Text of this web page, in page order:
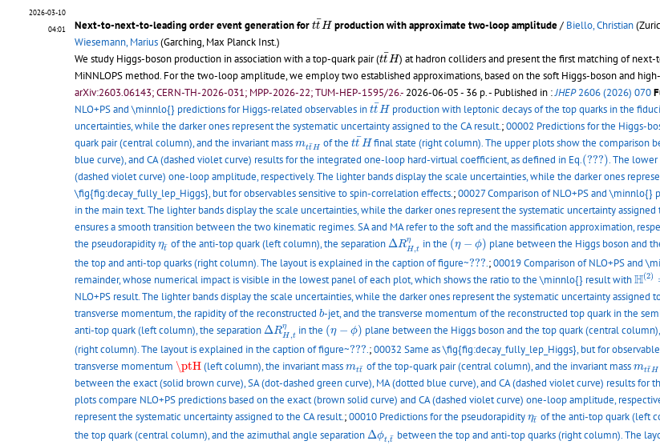
2026-03-10
04:01
Next-to-next-to-leading order event generation for t¯
tH
tt¯Hproduction with approximate two-loop amplitude/ Biello, Christian
Wiesemann, Marius(Garching, Max Planck Inst.)
We study Higgs-boson production in association with a top-quark pair (t¯
tH
tt¯H) at hadron colliders and present the first matching of
MiNNLOPS method. For the two-loop amplitude, we employ two established approximations, based on the soft Higgs-boson and
arXiv:2603.06143; CERN-TH-2026-031; MPP-2026-22; TUM-HEP-1595/26.-2026-06-05 - 36 p.- Published in :JHEP2606 (2026) 070
NLO+PS and \minnlo{} predictions for Higgs-related observables in t¯
tH
tt¯H production with leptonic decays of the top quarks in the
uncertainties, while the darker ones represent the systematic uncertainty assigned to the CA result.;00002 Predictions for the Higgs-
quark pair (central column), and the invariant mass mt¯
t H
mtt¯Hof thet¯
t H
tt¯Hfinal state (right column). The upper plots show the comparison
blue curve), and CA (dashed violet curve) results for the integrated one-loop hard-virtual coefficient, as defined in Eq.(???)
(???) . The lower
(dashed violet curve) one-loop amplitude, respectively. The lighter bands display the scale uncertainties, while the darker ones
\fig{fig:decay_fully_lep_Higgs}, but for observables sensitive to spin-correlation effects.;00027 Comparison of NLO+PS and \minnlo{}
in the main text. The lighter bands display the scale uncertainties, while the darker ones represent the systematic uncertainty assigned
ensures a smooth transition between the two kinematic regimes. SA and MA refer to the soft and the massification approximation,
the pseudorapidity η¯
t
ηt ¯of the anti-top quark (left column), the separationΔRη
H ,t
ΔRH, in the (η − ϕ)
(η− plane between the Higgs boson and
the top and anti-top quarks (right column). The layout is explained in the caption of figure~???
???.;00019 Comparison of NLO+PS and
remainder, whose numerical impact is visible in the lowest panel of each plot, which shows the ratio to the \minnlo{} result withH(2)
H(2)=
NLO+PS result. The lighter bands display the scale uncertainties, while the darker ones represent the systematic uncertainty assigned
transverse momentum, the rapidity of the reconstructed b
b-jet, and the transverse momentum of the reconstructed top quark in the
anti-top quark (left column), the separationΔRη
H ,t
Δ RH, in the (η − ϕ)
(η− plane between the Higgs boson and the top quark (central
(right column). The layout is explained in the caption of figure~???
???.;00032 Same as \fig{fig:decay_fully_lep_Higgs}, but for
transverse momentum \ptH
\ptH (left column), the invariant mass mt¯
t
mtt ¯of the top-quark pair (central column), and the invariant mass mt¯
tH
mtt¯
between the exact (solid brown curve), SA (dot-dashed green curve), MA (dotted blue curve), and CA (dashed violet curve) results
plots compare NLO+PS predictions based on the exact (brown solid curve) and CA (dashed violet curve) one-loop amplitude,
represent the systematic uncertainty assigned to the CA result.;00010 Predictions for the pseudorapidity η¯
t
ηt ¯of the anti-top quark (left
the top quark (central column), and the azimuthal angle separationΔϕt,¯
t
Δ ϕt between the top and anti-top quarks (right column). The